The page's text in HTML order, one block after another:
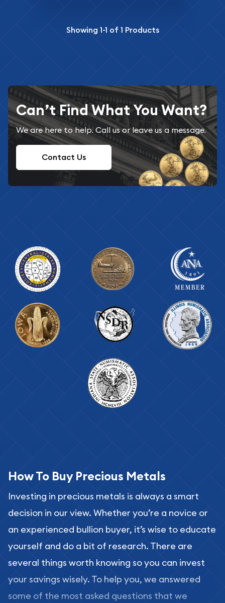
Showing 1-1 of 1 Products
Can’t Find What You Want?
We are here to help. Call us or leave us a message.
Contact Us
How To Buy Precious Metals
Investing in precious metals is always a smart
decision in our view. Whether you’re a novice or
an experienced bullion buyer, it’s wise to educate
yourself and do a bit of research. There are
several things worth knowing so you can invest
your savings wisely. To help you, we answered
some of the most asked questions that we